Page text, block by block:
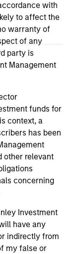
with
to affect the
warranty of
of any
party is
Management
funds for
context, a
has been
other relevant
concerning
Investment
have any
indirectly from
my false or
herein does
to sell or a
in any
the
jurisdiction.
of principal.
important
risk